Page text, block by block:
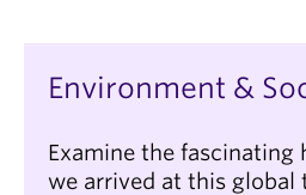
Environment &
Examine the fascinating
we arrived at this global